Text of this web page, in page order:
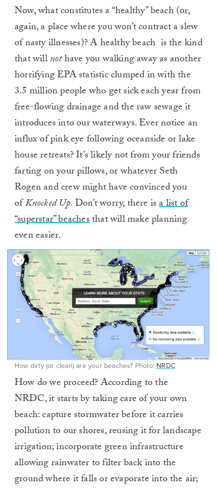
Now, what constitutes a “healthy” beach (or,
again, a place where you won’t contract a slew
of nasty illnesses)? A healthy beach is the kind
that willnothave you walking away as another
horrifying EPA statistic clumped in with the
3.5 million people who get sick each year from
free-flowing drainage and the raw sewage it
introduces into our waterways. Ever notice an
influx of pink eye following oceanside or lake
house retreats? It’s likely not from your friends
farting on your pillows, or whatever Seth
Rogen and crew might have convinced you
ofKnocked Up.Don’t worry, there isa list of
“superstar” beachesthat will make planning
even easier.
How dirty (or clean) are your beaches? Photo: NRDC
How do we proceed? According to the
NRDC, it starts by taking care of your own
beach: capture stormwater before it carries
pollution to our shores, reusing it for landscape
irrigation; incorporate green infrastructure
allowing rainwater to filter back into the
ground where it falls or evaporate into the air;